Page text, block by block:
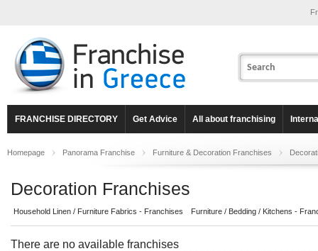
FRANCHISE DIRECTORY Get Advice All about franchising
Homepage Panorama Franchise Furniture & Decoration Franchises
Decoration Franchises
Household Linen / Furniture Fabrics - Franchises Furniture / Bedding / Kitchens -
There are no available franchises